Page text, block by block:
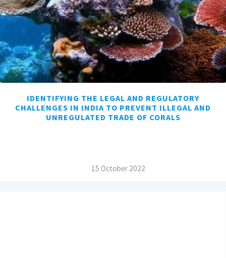
IDENTIFYING THE LEGAL AND REGULATORY
CHALLENGES IN INDIA TO PREVENT ILLEGAL AND
UNREGULATED TRADE OF CORALS
15 October 2022